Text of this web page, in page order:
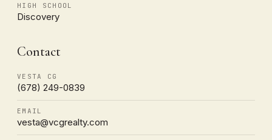
HIGH SCHOOL
Discovery
Contact
VESTA CG
(678) 249-0839
EMAIL
vesta@vcgrealty.com